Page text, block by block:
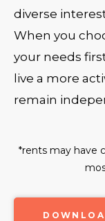
diverse
When you
your needs
live a more
remain
*rents may have